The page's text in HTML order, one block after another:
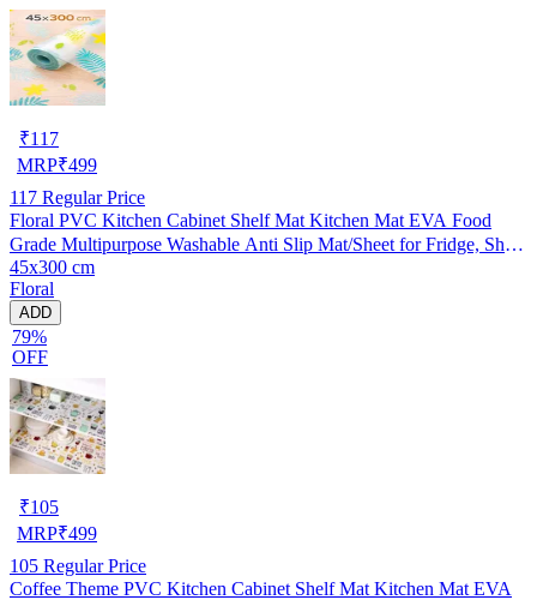
₹117
MRP₹499
117 Regular Price
Floral PVC Kitchen Cabinet Shelf Mat Kitchen Mat EVA Food
Grade Multipurpose Washable Anti Slip Mat/Sheet for Fridge, Shelf
Liner, Table, Kitchen Drawer mat (45x300 cm)
45x300 cm
Floral
ADD
79%
OFF
₹105
MRP₹499
105 Regular Price
Coffee Theme PVC Kitchen Cabinet Shelf Mat Kitchen Mat EVA